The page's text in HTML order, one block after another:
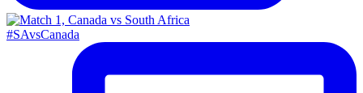
#SAvsCanada